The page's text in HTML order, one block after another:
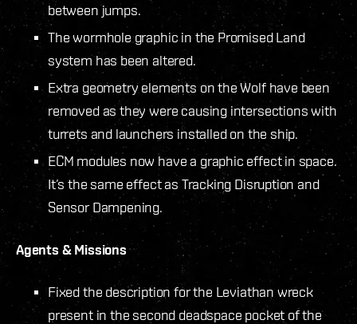
between jumps.
The wormhole graphic in the Promised Land
system has been altered.
Extra geometry elements on the Wolf have been
removed as they were causing intersections with
turrets and launchers installed on the ship.
ECM modules now have a graphic effect in space.
It’s the same effect as Tracking Disruption and
Sensor Dampening.
Agents & Missions
Fixed the description for the Leviathan wreck
present in the second deadspace pocket of the